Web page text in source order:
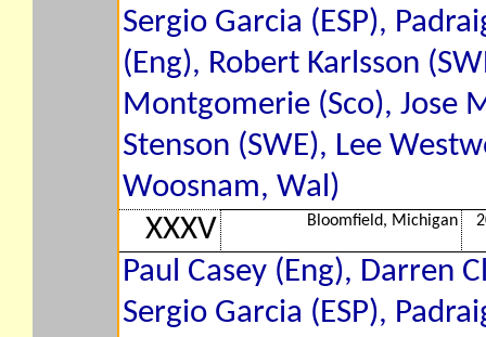
Sergio Garcia (ESP),
(Eng), Robert Karlsson
Montgomerie (Sco), Jose
Stenson (SWE), Lee
Woosnam, Wal)
XXXV
Bloomfield, Michigan
Paul Casey (Eng), Darren
Sergio Garcia (ESP),